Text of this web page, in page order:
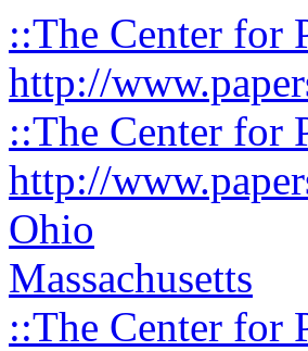
::The Center for
http://
::The Center for
http://
Ohio
Massachusetts
::The Center for